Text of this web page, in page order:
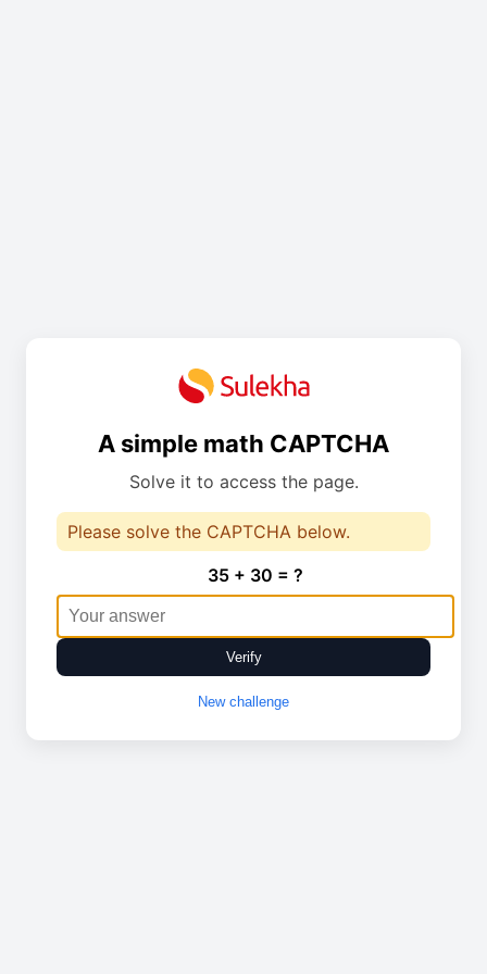
A simple math CAPTCHA
Solve it to access the page.
Please solve the CAPTCHA below.
35 + 30 = ?
Verify
New challenge